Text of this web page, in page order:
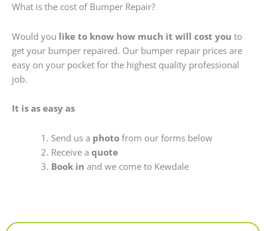
What is the cost of Bumper Repair?
Would you like to know how much it will cost you to
get your bumper repaired. Our bumper repair prices are
easy on your pocket for the highest quality professional
job.
It is as easy as
Send us a photofrom our forms below
Receive a quote
Book in and we come to Kewdale